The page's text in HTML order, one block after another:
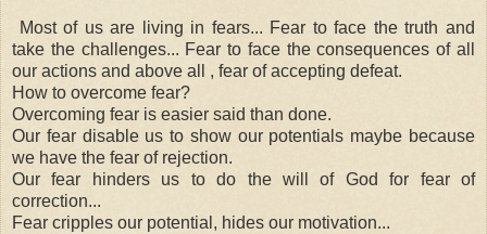
Most of us are living in fears... Fear to face the truth and
take the challenges... Fear to face the consequences of all
our actions and above all , fear of accepting defeat.
How to overcome fear?
Overcoming fear is easier said than done.
Our fear disable us to show our potentials maybe because
we have the fear of rejection.
Our fear hinders us to do the will of God for fear of
correction...
Fear cripples our potential, hides our motivation...